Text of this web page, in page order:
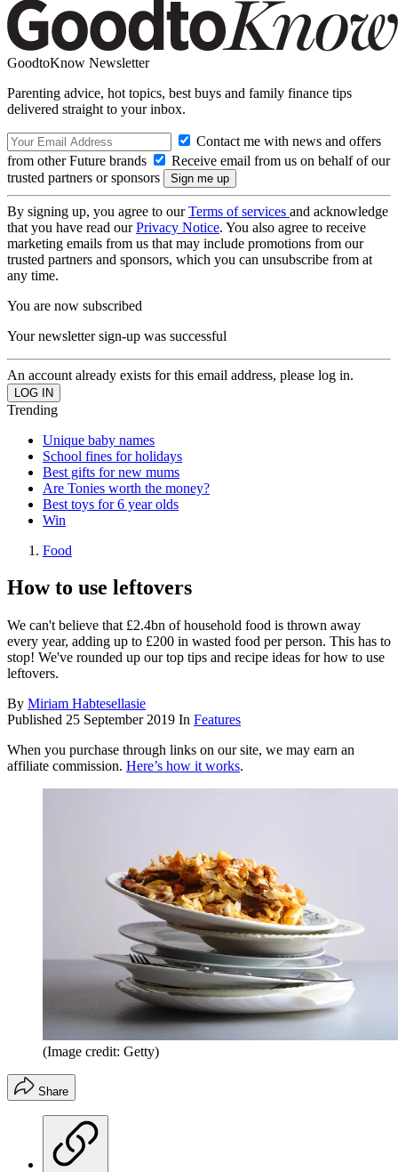
GoodtoKnow Newsletter
Parenting advice, hot topics, best buys and family finance tips
delivered straight to your inbox.
Contact me with news and offers
from other Future brands
Receive email from us on behalf of our
trusted partners or sponsors
By signing up, you agree to ourTerms of services and acknowledge
that you have read ourPrivacy Notice. You also agree to receive
marketing emails from us that may include promotions from our
trusted partners and sponsors, which you can unsubscribe from at
any time.
You are now subscribed
Your newsletter sign-up was successful
An account already exists for this email address, please log in.
Trending
Unique baby names
School fines for holidays
Best gifts for new mums
Are Tonies worth the money?
Best toys for 6 year olds
Win
Food
How to use leftovers
We can't believe that £2.4bn of household food is thrown away
every year, adding up to £200 in wasted food per person. This has to
stop! We've rounded up our top tips and recipe ideas for how to use
leftovers.
By Miriam Habtesellasie
Published 25 September 2019 In Features
When you purchase through links on our site, we may earn an
affiliate commission. Here’s how it works.
(Image credit: Getty)
Share